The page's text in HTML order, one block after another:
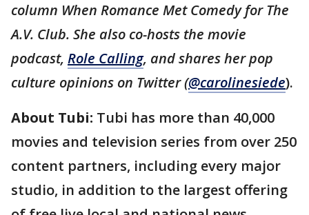
column When Romance Met Comedy for The
A.V. Club. She also co-hosts the movie
podcast, Role Calling, and shares her pop
culture opinions on Twitter (@carolinesiede).
About Tubi: Tubi has more than 40,000
movies and television series from over 250
content partners, including every major
studio, in addition to the largest offering